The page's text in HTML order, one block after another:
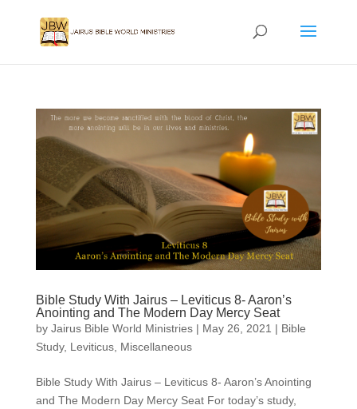
Bible Study With Jairus – Leviticus 8- Aaron’s
Anointing and The Modern Day Mercy Seat
by Jairus Bible World Ministries| May 26, 2021 | Bible
Study, Leviticus, Miscellaneous
Bible Study With Jairus – Leviticus 8- Aaron’s Anointing
and The Modern Day Mercy Seat For today’s study,